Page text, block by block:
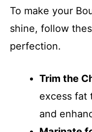
To make your
shine, follow
perfection.
Trim the
excess fat
and